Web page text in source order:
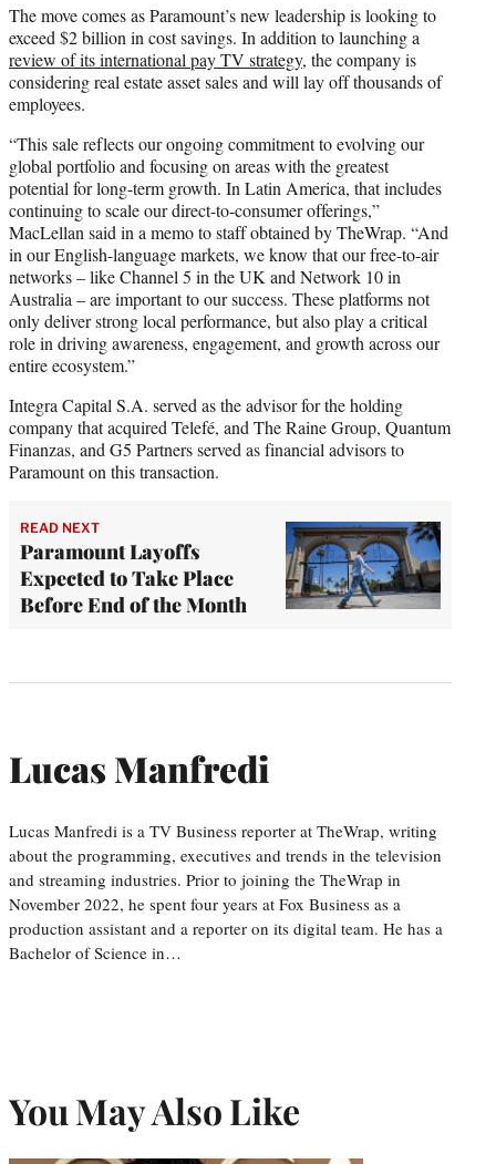
The move comes as Paramount’s new leadership is looking to
exceed $2 billion in cost savings. In addition to launching a
review of its international pay TV strategy, the company is
considering real estate asset sales and will lay off thousands of
employees.
“This sale reflects our ongoing commitment to evolving our
global portfolio and focusing on areas with the greatest
potential for long-term growth. In Latin America, that includes
continuing to scale our direct-to-consumer offerings,”
MacLellan said in a memo to staff obtained by TheWrap. “And
in our English-language markets, we know that our free-to-air
networks – like Channel 5 in the UK and Network 10 in
Australia – are important to our success. These platforms not
only deliver strong local performance, but also play a critical
role in driving awareness, engagement, and growth across our
entire ecosystem.”
Integra Capital S.A. served as the advisor for the holding
company that acquired Telefé, and The Raine Group, Quantum
Finanzas, and G5 Partners served as financial advisors to
Paramount on this transaction.
READ NEXT
Paramount Layoffs
Expected to Take Place
Before End of the Month
Lucas Manfredi
Lucas Manfredi is a TV Business reporter at TheWrap, writing
about the programming, executives and trends in the television
and streaming industries. Prior to joining the TheWrap in
November 2022, he spent four years at Fox Business as a
production assistant and a reporter on its digital team. He has a
Bachelor of Science in…
You May Also Like